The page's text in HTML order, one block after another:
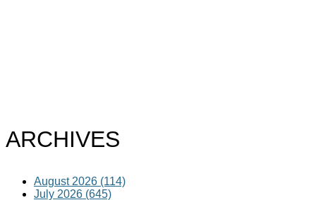
ARCHIVES
August 2026 (114)
July 2026 (645)